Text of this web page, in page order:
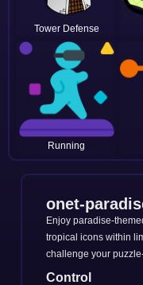
Tower Defense
Running
onet-
Enjoy paradise-
tropical icons within
challenge your
Control